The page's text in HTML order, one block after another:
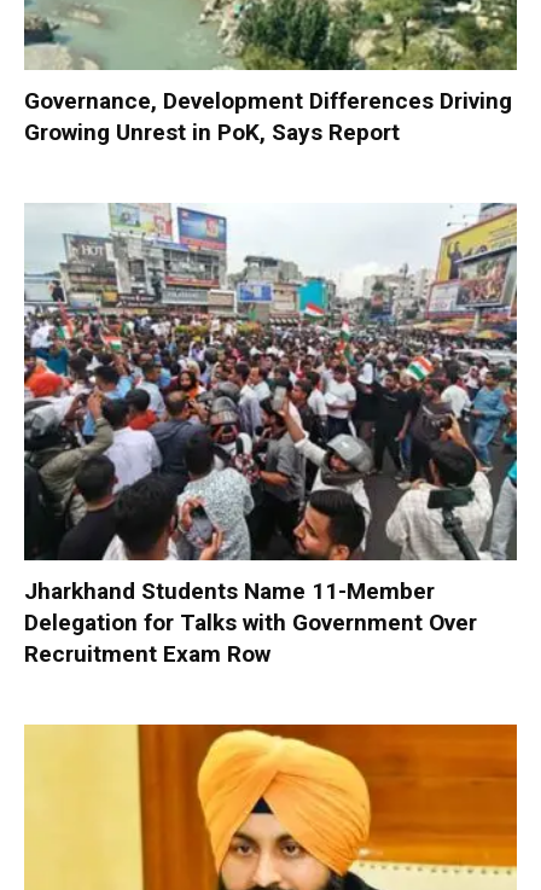
Governance, Development Differences Driving
Growing Unrest in PoK, Says Report
Jharkhand Students Name 11-Member
Delegation for Talks with Government Over
Recruitment Exam Row